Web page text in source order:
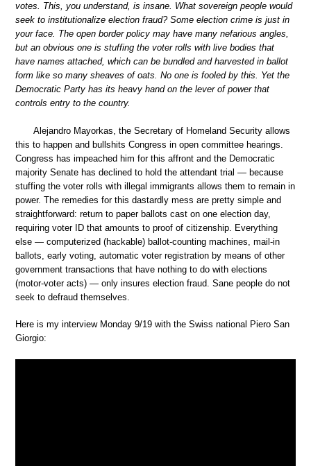
votes. This, you understand, is insane. What sovereign people would
seek to institutionalize election fraud? Some election crime is just in
your face. The open border policy may have many nefarious angles,
but an obvious one is stuffing the voter rolls with live bodies that
have names attached, which can be bundled and harvested in ballot
form like so many sheaves of oats. No one is fooled by this. Yet the
Democratic Party has its heavy hand on the lever of power that
controls entry to the country.
Alejandro Mayorkas, the Secretary of Homeland Security allows
this to happen and bullshits Congress in open committee hearings.
Congress has impeached him for this affront and the Democratic
majority Senate has declined to hold the attendant trial — because
stuffing the voter rolls with illegal immigrants allows them to remain in
power. The remedies for this dastardly mess are pretty simple and
straightforward: return to paper ballots cast on one election day,
requiring voter ID that amounts to proof of citizenship. Everything
else — computerized (hackable) ballot-counting machines, mail-in
ballots, early voting, automatic voter registration by means of other
government transactions that have nothing to do with elections
(motor-voter acts) — only insures election fraud. Sane people do not
seek to defraud themselves.
Here is my interview Monday 9/19 with the Swiss national Piero San
Giorgio: